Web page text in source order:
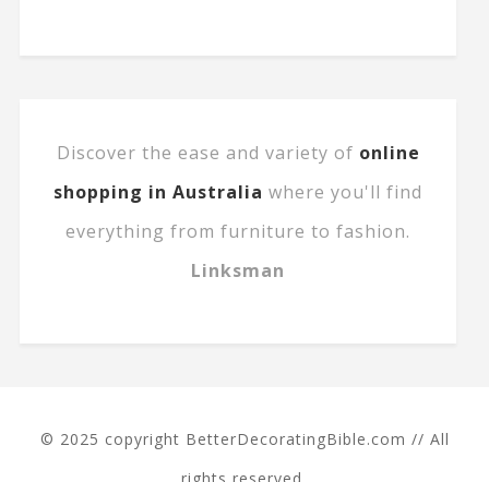
Discover the ease and variety of online
shopping in Australia where you'll find
everything from furniture to fashion.
Linksman
© 2025 copyright BetterDecoratingBible.com // All
rights reserved